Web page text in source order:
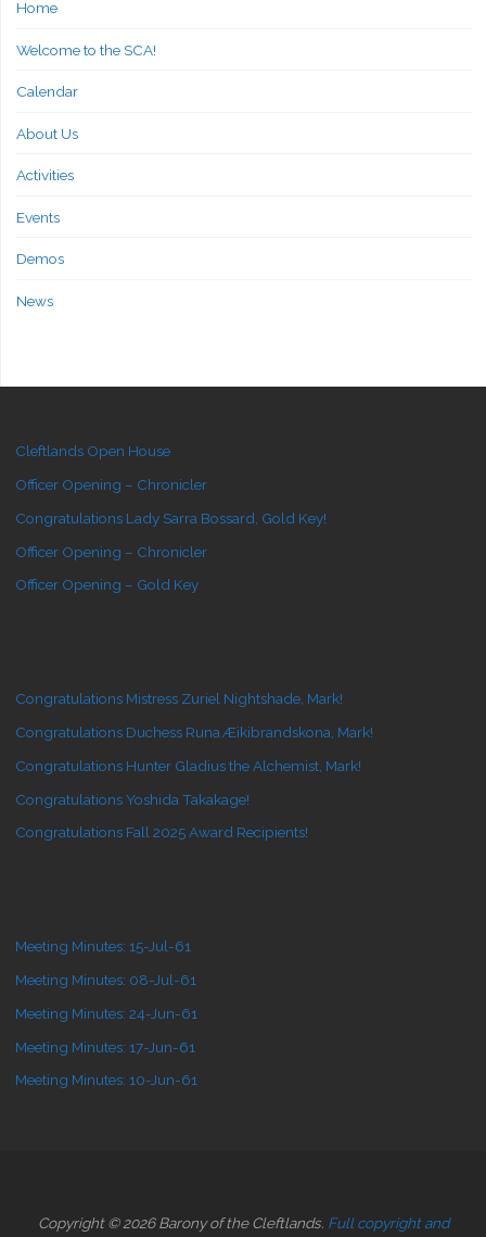
Home
Welcome to the SCA!
Calendar
About Us
Activities
Events
Demos
News
Cleftlands Open House
Officer Opening – Chronicler
Congratulations Lady Sarra Bossard, Gold Key!
Officer Opening – Chronicler
Officer Opening – Gold Key
Congratulations Mistress Zuriel Nightshade, Mark!
Congratulations Duchess Runa Æikibrandskona, Mark!
Congratulations Hunter Gladius the Alchemist, Mark!
Congratulations Yoshida Takakage!
Congratulations Fall 2025 Award Recipients!
Meeting Minutes: 15-Jul-61
Meeting Minutes: 08-Jul-61
Meeting Minutes: 24-Jun-61
Meeting Minutes: 17-Jun-61
Meeting Minutes: 10-Jun-61
Copyright © 2026 Barony of the Cleftlands. Full copyright and